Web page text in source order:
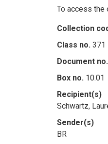
To access the
Collection
Class no. 371
Document no.
Box no. 10.01
Recipient(s)
Schwartz,
Sender(s)
BR